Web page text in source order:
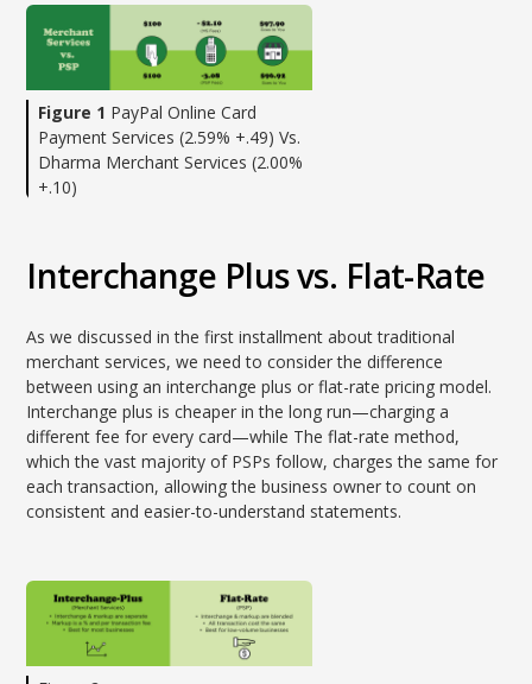
Figure 1 PayPal Online Card
Payment Services (2.59% +.49) Vs.
Dharma Merchant Services (2.00%
+.10)
Interchange Plus vs. Flat-Rate
As we discussed in the first installment about traditional
merchant services, we need to consider the difference
between using an interchange plus or flat-rate pricing model.
Interchange plus is cheaper in the long run—charging a
different fee for every card—while The flat-rate method,
which the vast majority of PSPs follow, charges the same for
each transaction, allowing the business owner to count on
consistent and easier-to-understand statements.